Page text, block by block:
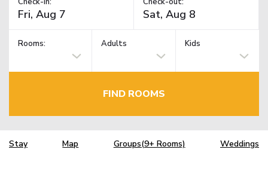
Rooms: Adults Kids
FIND ROOMS
Stay Map Groups(9+ Rooms) Weddings